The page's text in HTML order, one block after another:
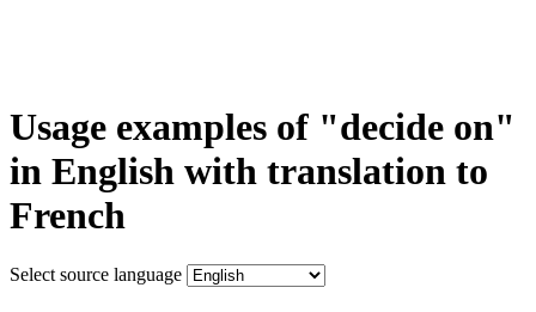
Usage examples of "decide on"
in English with translation to
French
Select source language